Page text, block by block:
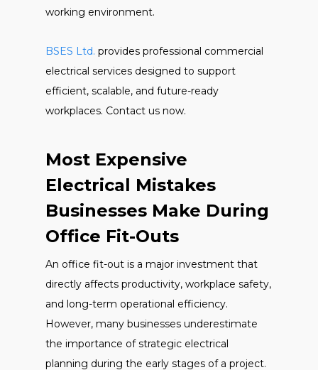
working environment.
BSES Ltd. provides professional commercial
electrical services designed to support
efficient, scalable, and future-ready
workplaces. Contact us now.
Most Expensive
Electrical Mistakes
Businesses Make During
Office Fit-Outs
An office fit-out is a major investment that
directly affects productivity, workplace safety,
and long-term operational efficiency.
However, many businesses underestimate
the importance of strategic electrical
planning during the early stages of a project.